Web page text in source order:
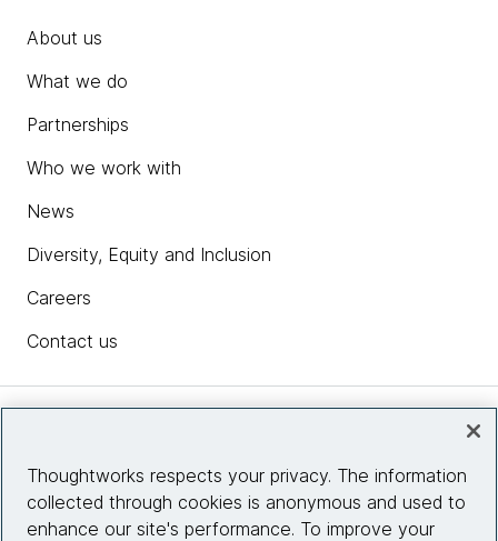
About us
What we do
Partnerships
Who we work with
News
Diversity, Equity and Inclusion
Careers
Contact us
Site info
Thoughtworks respects your privacy. The information
collected through cookies is anonymous and used to
enhance our site's performance. To improve your